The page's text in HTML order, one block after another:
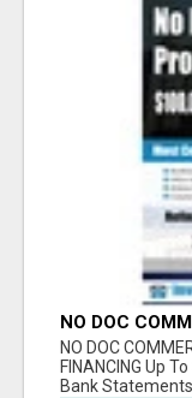
NO DOC
PROPERTY
NO DOC
FINANCING Up
Bank